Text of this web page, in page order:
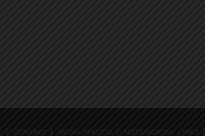
CONTACT MEDIA PHOTOS NOTEWORTHY LINKS